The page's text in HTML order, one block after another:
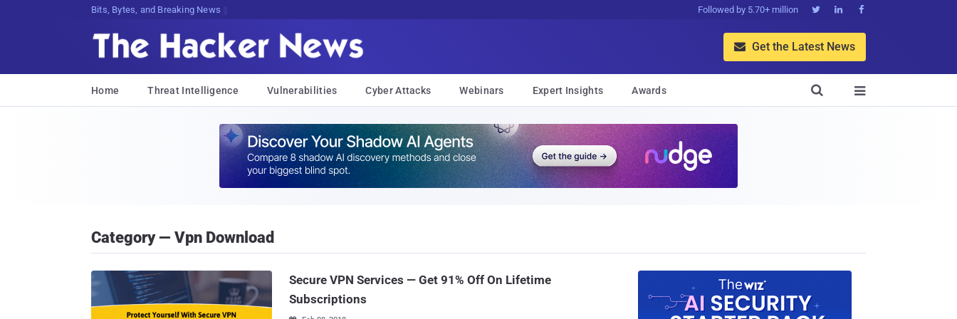
Bits, Bytes, and Breaking News Followed by 5.70+ million   
 Get the Latest News
Home Threat Intelligence Vulnerabilities Cyber Attacks Webinars Expert Insights Awards 

Category — Vpn Download
Secure VPN Services — Get 91% Off On Lifetime
Subscriptions